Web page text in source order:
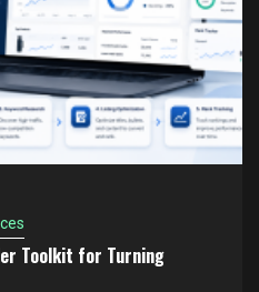
Toolkit for Turning